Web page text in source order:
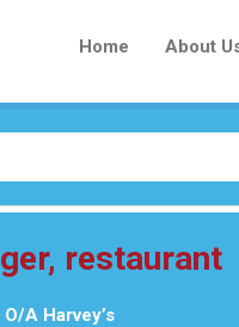
Home About
restaurant
A Harvey’s